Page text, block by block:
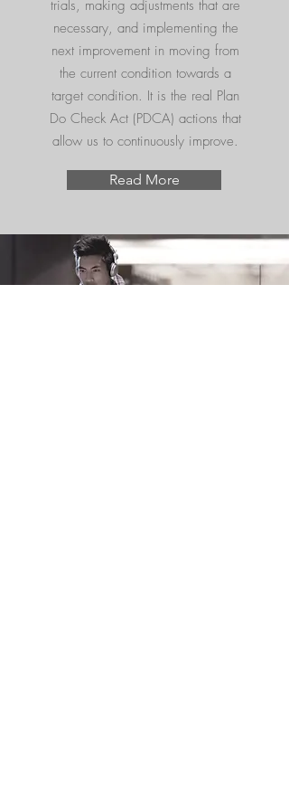
trials, making adjustments that are
necessary, and implementing the
next improvement in moving from
the current condition towards a
target condition. It is the real Plan
Do Check Act (PDCA) actions that
allow us to continuously improve.
Read More